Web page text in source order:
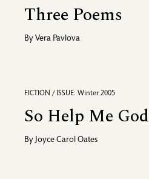
Three Poems
By Vera Pavlova
FICTION / ISSUE: Winter 2005
So Help Me God
By Joyce Carol Oates